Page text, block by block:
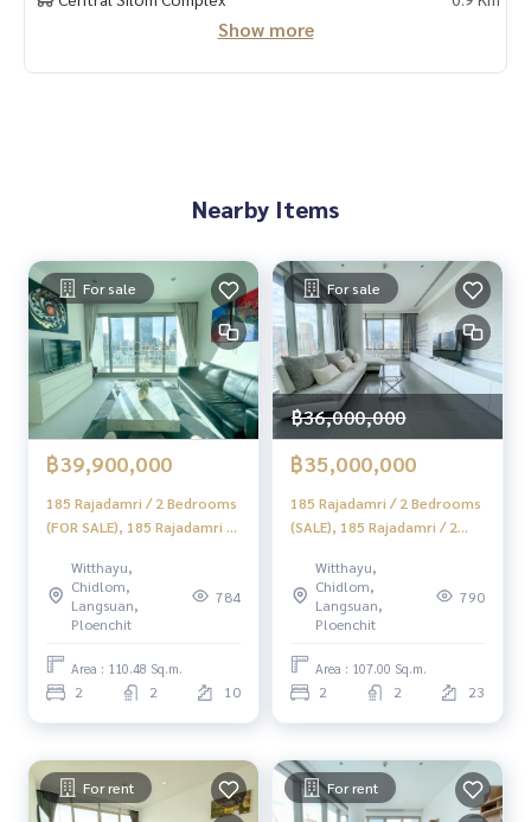
#HOMEREALESTATESERVICESShow more
Nearby Items
For sale
฿39,900,000
185 Rajadamri / 2 Bedrooms
(FOR SALE), 185 Rajadamri /
DO461Witthayu,
Chidlom,
Langsuan,
Ploenchit
784
Area : 110.48 Sq.m.
2 2 10
For sale
฿36,000,000
฿35,000,000
185 Rajadamri / 2 Bedrooms
(SALE), 185 Rajadamri / 2
Witthayu,
Chidlom,
Langsuan,
Ploenchit
790
Area : 107.00 Sq.m.
2 2 23
For rent For rent